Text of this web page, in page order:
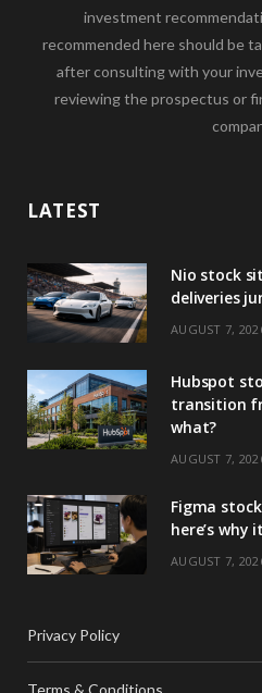
investment
recommended here should be
after consulting with your
reviewing the prospectus or
LATEST
Nio stock
deliveries
AUGUST 7,
Hubspot
transition
what?
AUGUST 7,
Figma
here’s why
AUGUST 7,
Privacy Policy
Terms & Conditions